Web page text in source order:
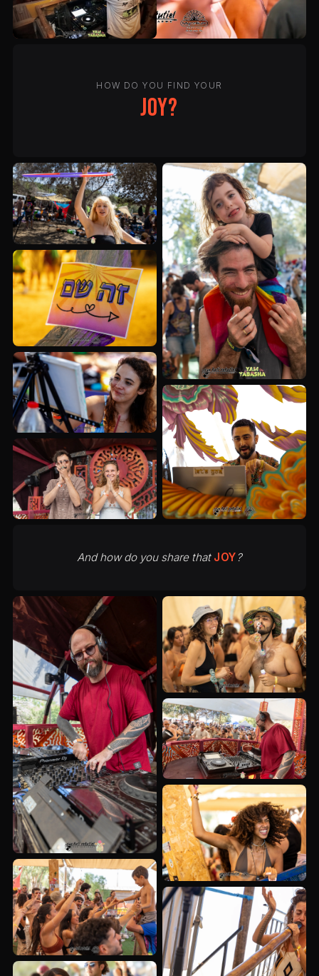
HOW DO YOU FIND YOUR
joy?
And how do you share that JOY ?